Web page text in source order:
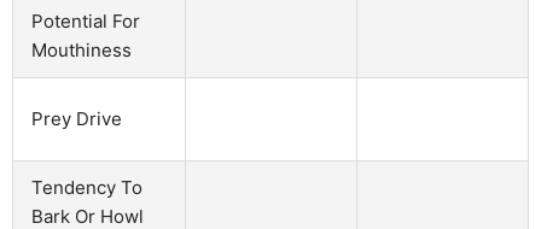
Potential For
Mouthiness
Prey Drive
Tendency To
Bark Or Howl